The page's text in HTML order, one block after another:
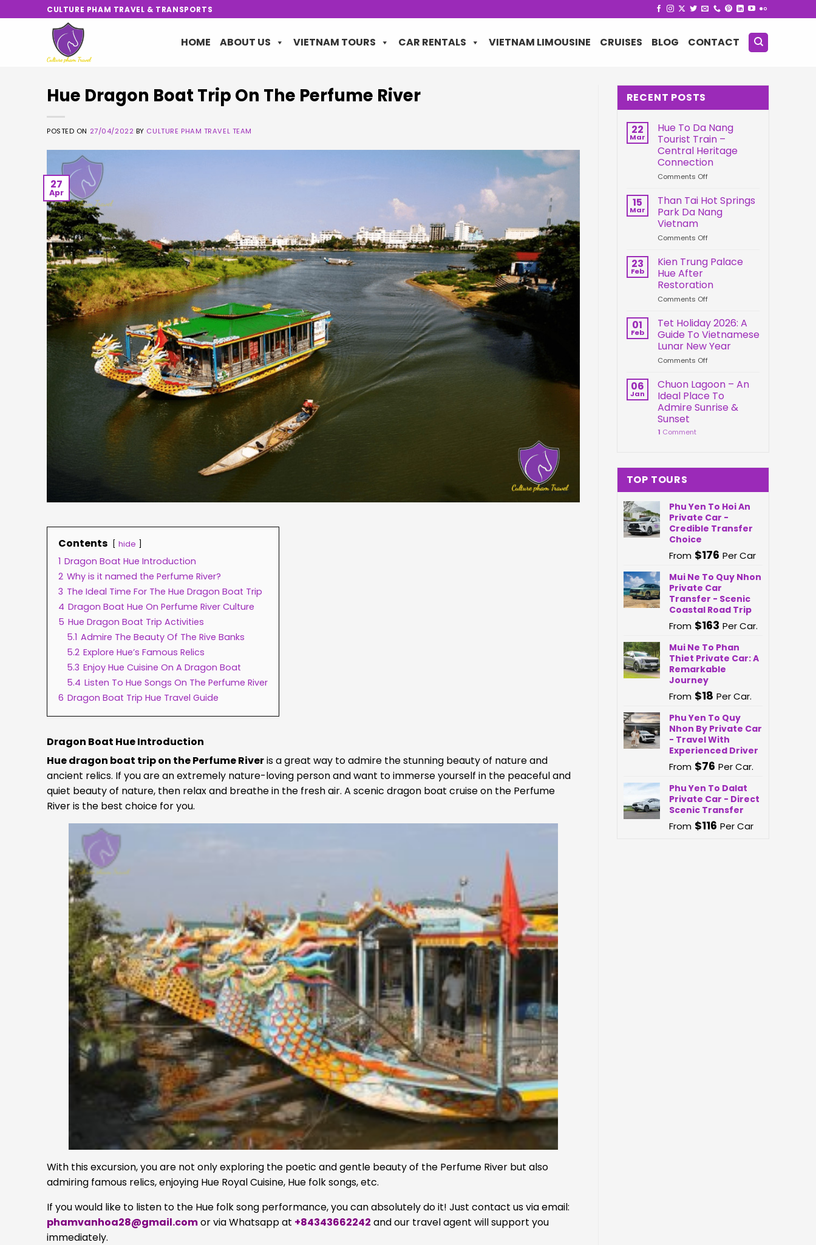
to
CULTURE PHAM TRAVEL & TRANSPORTS
HOME ABOUT US VIETNAM TOURS CAR RENTALS VIETNAM LIMOUSINE CRUISES BLOG CONTACT
Hue Dragon Boat Trip On The Perfume River
POSTED ON 27/04/2022 BY CULTURE PHAM TRAVEL TEAM
27
Apr
Contents hide
1 Dragon Boat Hue Introduction
2 Why is it named the Perfume River?
3 The Ideal Time For The Hue Dragon Boat Trip
4 Dragon Boat Hue On Perfume River Culture
5 Hue Dragon Boat Trip Activities
5.1 Admire The Beauty Of The Rive Banks
5.2 Explore Hue’s Famous Relics
5.3 Enjoy Hue Cuisine On A Dragon Boat
5.4 Listen To Hue Songs On The Perfume River
6 Dragon Boat Trip Hue Travel Guide
Dragon Boat Hue Introduction
Hue dragon boat trip on the Perfume Riveris a great way to admire the stunning beauty of nature and
ancient relics. If you are an extremely nature-loving person and want to immerse yourself in the peaceful and
quiet beauty of nature, then relax and breathe in the fresh air. A scenic dragon boat cruise on the Perfume
River is the best choice for you.
With this excursion, you are not only exploring the poetic and gentle beauty of the Perfume River but also
admiring famous relics, enjoying Hue Royal Cuisine, Hue folk songs, etc.
If you would like to listen to the Hue folk song performance, you can absolutely do it! Just contact us via email:
phamvanhoa28@gmail.comor via Whatsapp at +84343662242 and our travel agent will support you
immediately.
RECENT POSTS
22
Mar
Hue To Da Nang
Tourist Train –
Central Heritage
Connection
Comments Offon
To
Da
Nang
Train
Central
Heritage
15
Mar
Than Tai Hot Springs
Park Da Nang
Vietnam
Comments Offon
Tai
Hot
Park
Da
Vietnam
23
Feb
Kien Trung Palace
Hue After
Restoration
Comments Offon
Trung
Palace
Hue
After
Restoration
01
Feb
Tet Holiday 2026: A
Guide To Vietnamese
Lunar New Year
Comments Offon
Holiday
2026:
A
Guide
06
Jan
Chuon Lagoon – An
Ideal Place To
Admire Sunrise &
Sunset
1 Comment
TOP TOURS
Phu Yen To Hoi An
Private Car -
Credible Transfer
Choice
From $176 Per Car
Mui Ne To Quy Nhon
Private Car
Transfer - Scenic
Coastal Road Trip
From $163 Per Car.
Mui Ne To Phan
Thiet Private Car: A
Remarkable
Journey
From $18 Per Car.
Phu Yen To Quy
Nhon By Private Car
- Travel With
Experienced Driver
From $76 Per Car.
Phu Yen To Dalat
Private Car - Direct
Scenic Transfer
From $116 Per Car